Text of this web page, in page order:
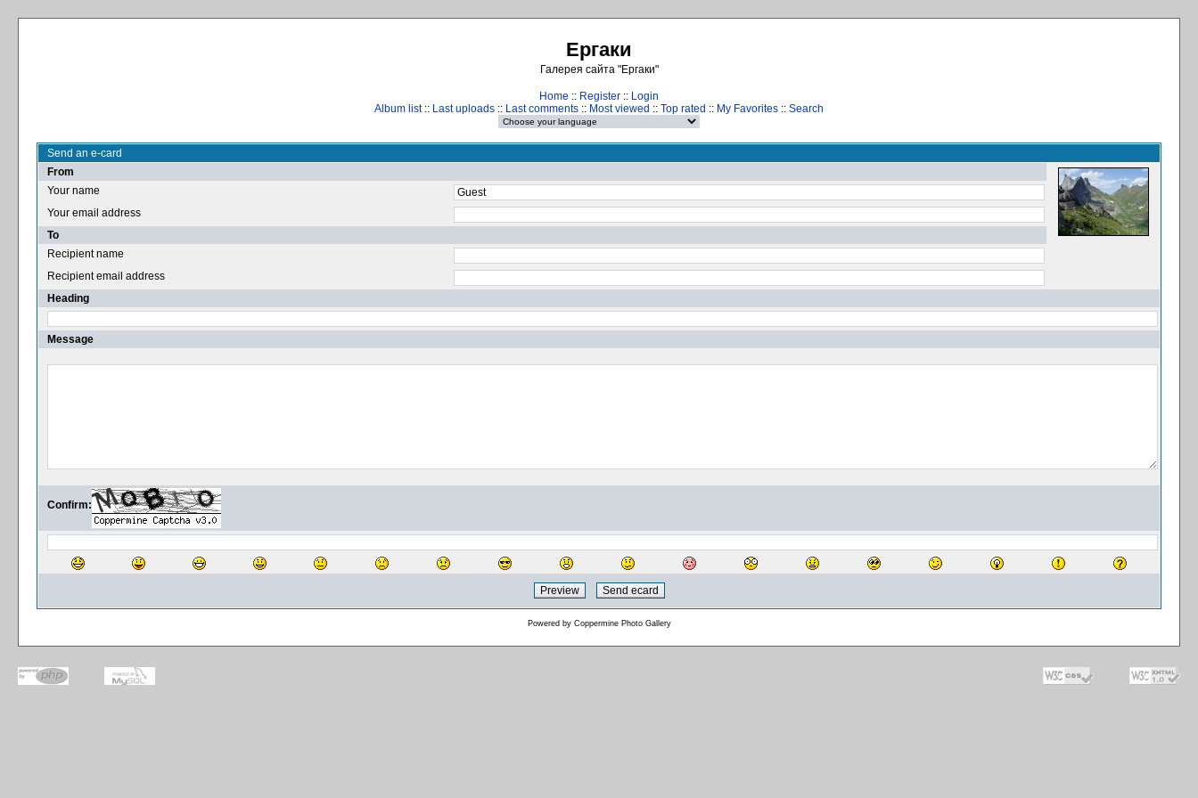
Ергаки
Галерея сайта "Ергаки"
Home :: Register :: Login
Album list:: Last uploads :: Last comments :: Most viewed :: Top rated :: My Favorites :: Search
Send an e-card
From
Your name
Your email address
To
Recipient name
Recipient email address
Heading
Message
Confirm:
Powered by Coppermine Photo Gallery